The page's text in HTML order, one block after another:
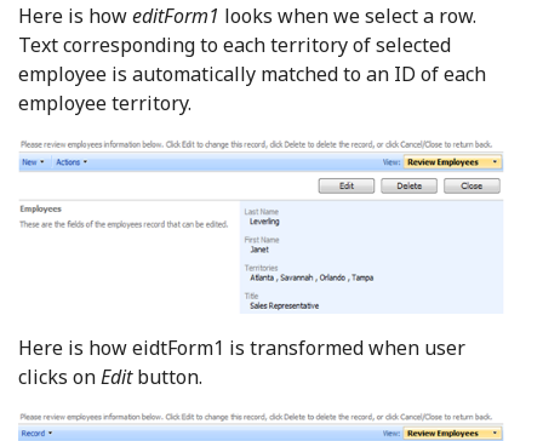
Here is howeditForm1 looks when we select a row.
Text corresponding to each territory of selected
employee is automatically matched to an ID of each
employee territory.
Here is how eidtForm1 is transformed when user
clicks onEditbutton.